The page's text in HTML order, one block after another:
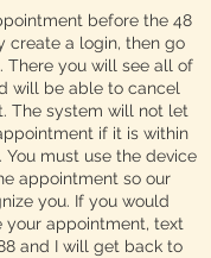
before the 48
create a login, then go
There you will see all of
will be able to cancel
The system will not let
if it is within
You must use the device
appointment so our
you. If you would
your appointment, text
and I will get back to